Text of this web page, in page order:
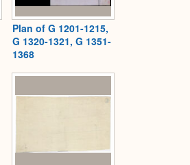
Plan of G 1201-1215,
G 1320-1321, G 1351-
1368